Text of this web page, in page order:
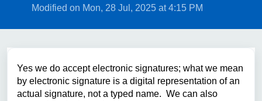
Modified on Mon, 28 Jul, 2025 at 4:15 PM
Yes we do accept electronic signatures; what we mean
by electronic signature is a digital representation of an
actual signature, not a typed name. We can also